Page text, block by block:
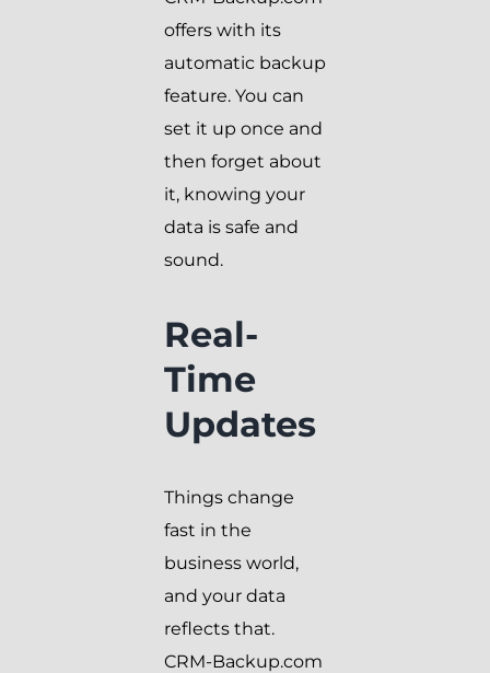
offers with its
automatic backup
feature. You can
set it up once and
then forget about
it, knowing your
data is safe and
sound.
Real-
Time
Updates
Things change
fast in the
business world,
and your data
reflects that.
CRM-Backup.com